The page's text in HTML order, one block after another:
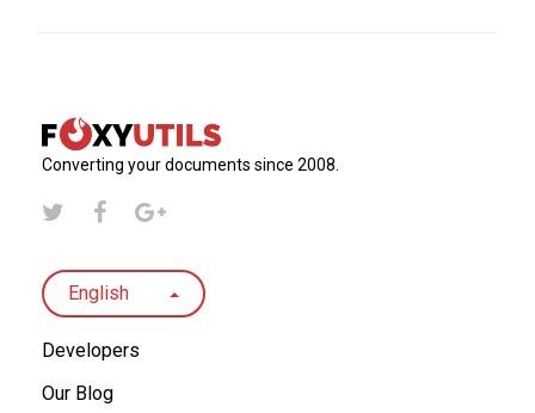
Converting your documents since 2008.
English
Developers
Our Blog